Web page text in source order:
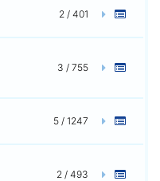
2 / 401
3 / 755
5 / 1247
2 / 493